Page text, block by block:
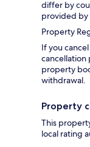
differ by
provided
Property
If you
cancellation
property
withdrawal.
Property
This
local rating